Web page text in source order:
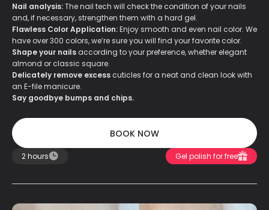
Nail analysis:The nail tech will check the condition of your nails
and, if necessary, strengthen them with a hard gel.
Flawless Color Application:Enjoy smooth and even nail color. We
have over 300 colors, we’re sure you will find your favorite color.
Shape your nails according to your preference, whether elegant
almond or classic square.
Delicately remove excess cuticles for a neat and clean look with
an E-file manicure.
Say goodbye bumps and chips.
BOOK NOW
2 hours Gel polish for free